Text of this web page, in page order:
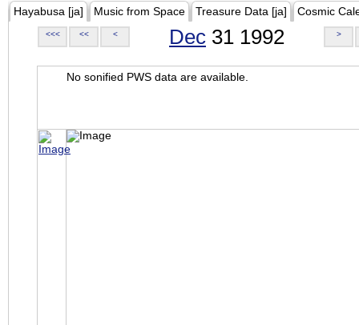
Hayabusa [ja] Music from Space Treasure Data [ja] Cosmic
<<< << < Dec 31 1992 >
No sonified PWS data are available.